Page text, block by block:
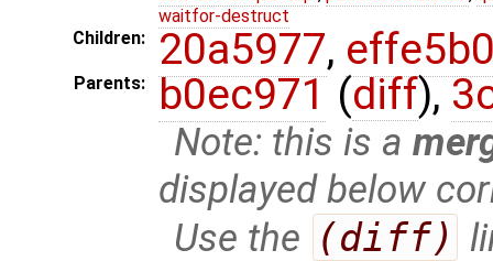
waitfor-destruct
Children:
20a5977,
Parents: b0ec971(diff),
Note: this is a
displayed below
Use the (diff)